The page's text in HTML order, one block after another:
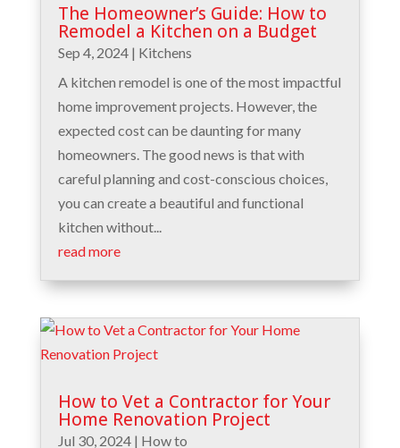
The Homeowner’s Guide: How to
Remodel a Kitchen on a Budget
Sep 4, 2024| Kitchens
A kitchen remodel is one of the most impactful
home improvement projects. However, the
expected cost can be daunting for many
homeowners. The good news is that with
careful planning and cost-conscious choices,
you can create a beautiful and functional
kitchen without...
read more
How to Vet a Contractor for Your
Home Renovation Project
Jul 30, 2024| How to